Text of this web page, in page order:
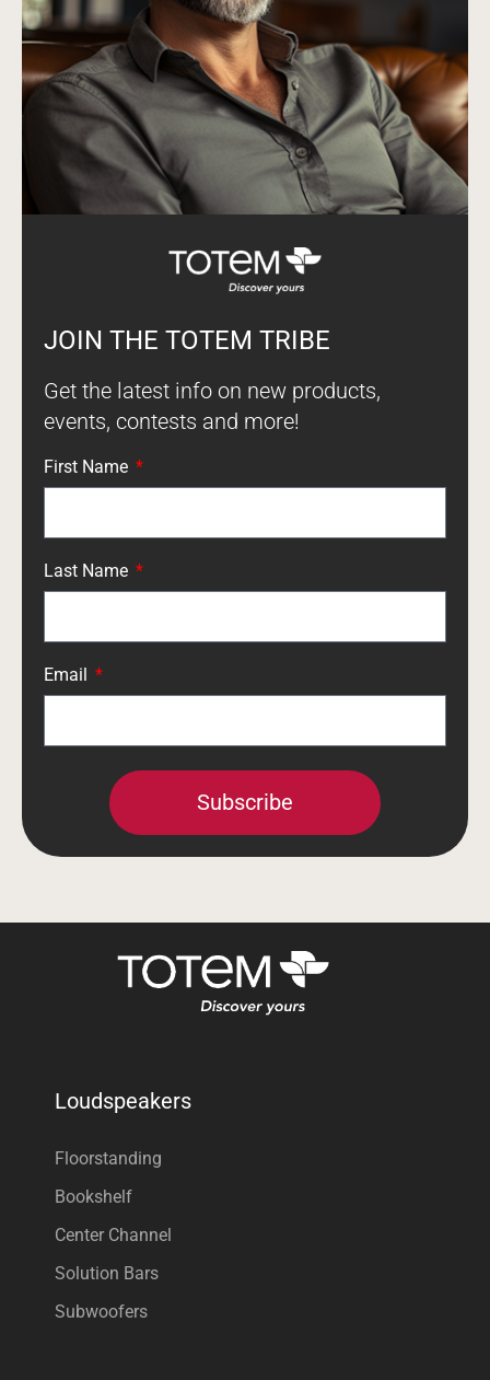
JOIN THE TOTEM TRIBE
Get the latest info on new products,
events, contests and more!
First Name
Last Name
Email
Subscribe
Loudspeakers
Floorstanding
Bookshelf
Center Channel
Solution Bars
Subwoofers